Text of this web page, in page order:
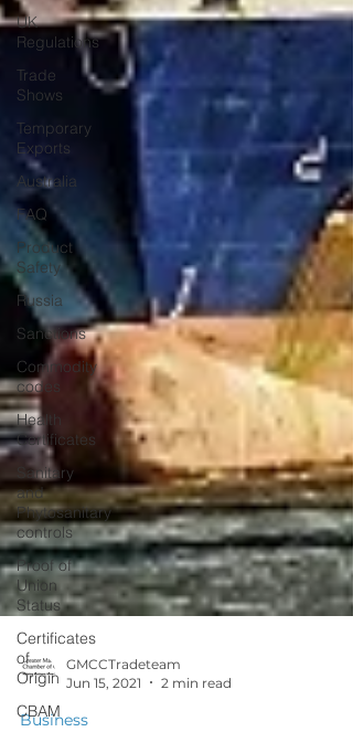
UK
Regulations
Trade
Shows
Temporary
Exports
Australia
FAQ
Product
Safety
Russia
Sanctions
Commodity
codes
Health
Certificates
Sanitary
and
Phytosanitary
controls
Proof of
Union
Status
Certificates
of
Origin
CBAM
Jun 15, 2021